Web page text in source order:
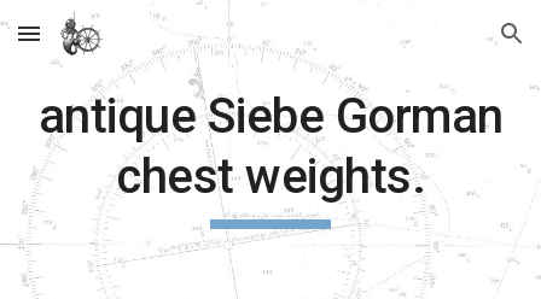
Skip to main content Skip to navigation
antique Siebe Gorman
chest weights.